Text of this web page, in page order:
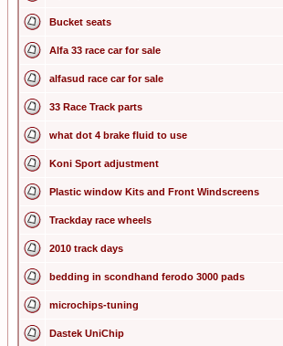
Bucket seats
Alfa 33 race car for sale
alfasud race car for sale
33 Race Track parts
what dot 4 brake fluid to use
Koni Sport adjustment
Plastic window Kits and Front Windscreens
Trackday race wheels
2010 track days
bedding in scondhand ferodo 3000 pads
microchips-tuning
Dastek UniChip